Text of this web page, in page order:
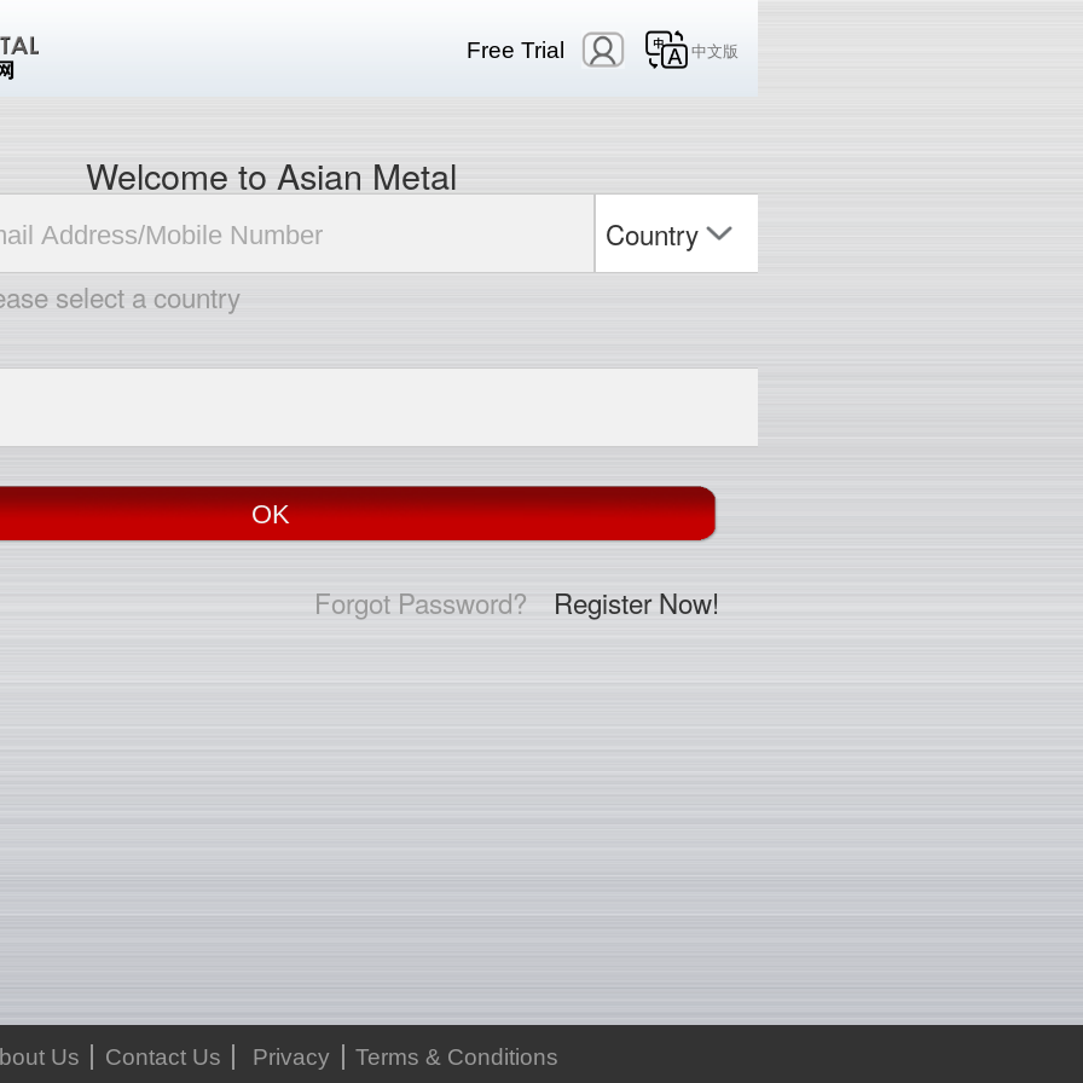
Free Trial 中文版
Welcome to Asian Metal
Country
select a country
Forgot Password? Register Now!
Us Contact Us Privacy Terms & Conditions